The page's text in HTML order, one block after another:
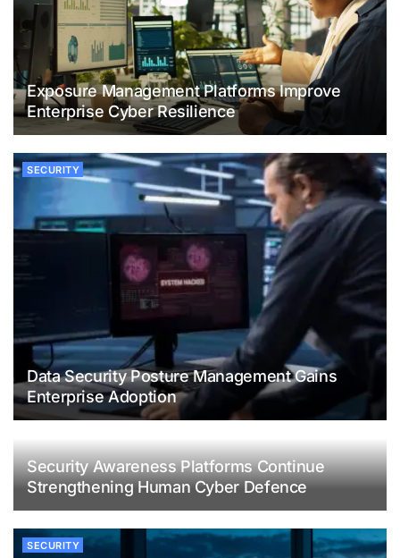
Exposure Management Platforms Improve
Enterprise Cyber Resilience
SECURITY
Data Security Posture Management Gains
Enterprise Adoption
Security Awareness Platforms Continue
Strengthening Human Cyber Defence
SECURITY